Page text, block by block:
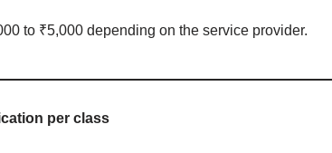
to ₹5,000 depending on the service provider.
per class